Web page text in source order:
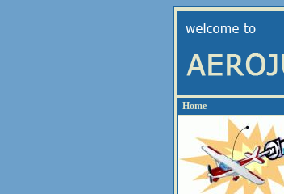
Home